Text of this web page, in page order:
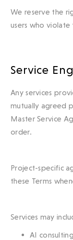
We reserve the
users who violate
Service
Any services
mutually agreed
Master Service
order.
Project-specific
these Terms
Services may
AI